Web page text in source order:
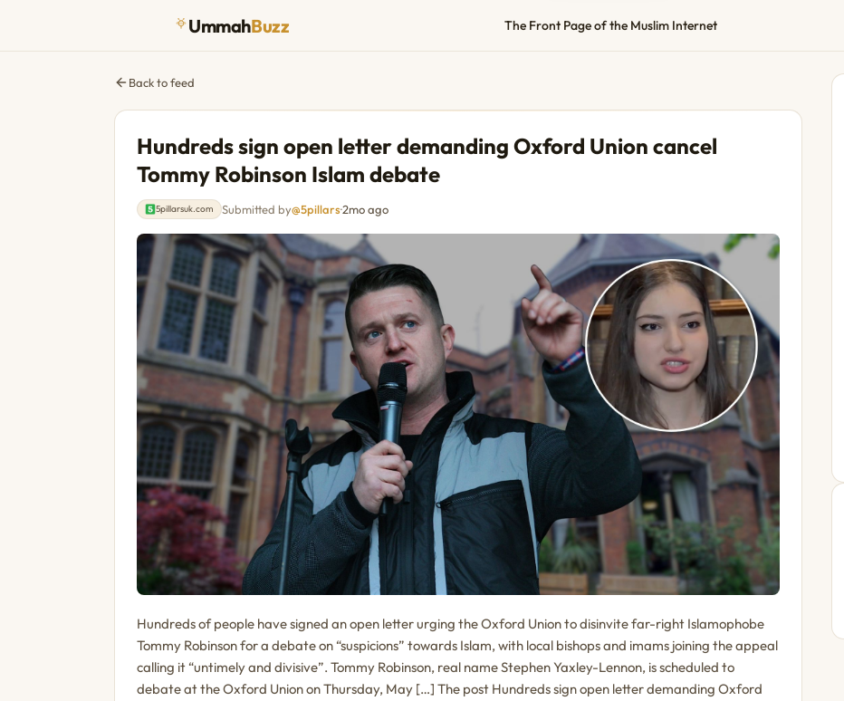
UmmahBuzz The Front Page of the Muslim Internet
Back to feed
Hundreds sign open letter demanding Oxford Union cancel
Tommy Robinson Islam debate
5pillarsuk.com Submitted by@5pillars·2mo ago
Hundreds of people have signed an open letter urging the Oxford Union to disinvite far-right Islamophobe
Tommy Robinson for a debate on “suspicions” towards Islam, with local bishops and imams joining the appeal
calling it “untimely and divisive”. Tommy Robinson, real name Stephen Yaxley-Lennon, is scheduled to
debate at the Oxford Union on Thursday, May […] The post Hundreds sign open letter demanding Oxford